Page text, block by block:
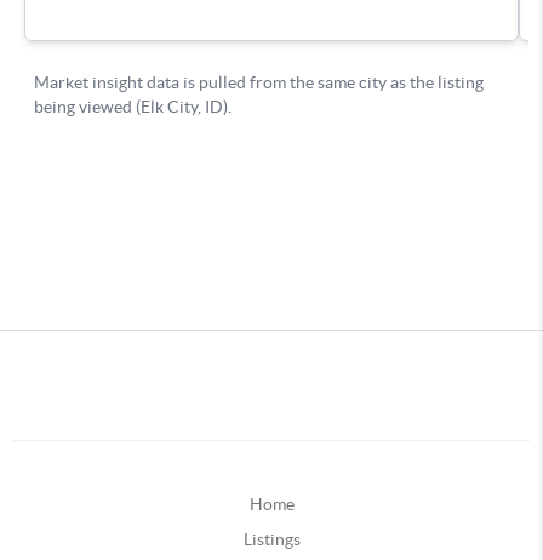
Home
Listings